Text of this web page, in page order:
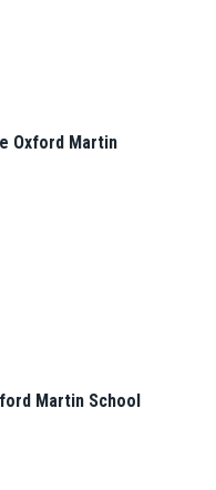
Oxford Martin
Martin School